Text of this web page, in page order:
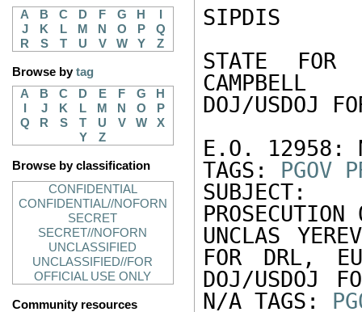
A
B C D F G H
J
K L M N O P
Q
R
S T U V W Y Z
Browse bytag
A
B C D E F G
H
J K L M N O
P
Q
R S T U V W
X
Y
Z
Browse by classification
CONFIDENTIAL
CONFIDENTIAL//NOFORN
SECRET
SECRET//NOFORN
UNCLASSIFIED
UNCLASSIFIED//FOR
OFFICIAL USE ONLY
Community resources
SIPDIS
STATE
CAMPBELL
DOJ/USDOJ
E.O. 12958:
TAGS: PGOV
SUBJECT:
UNCLAS
FOR DRL,
DOJ/USDOJ
N/A TAGS: